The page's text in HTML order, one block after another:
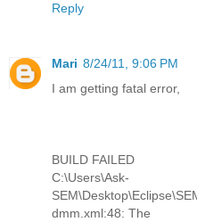
Reply
Mari 8/24/11, 9:06 PM
I am getting fatal error,
BUILD FAILED
C:\Users\Ask-
dmm.xml:48: The